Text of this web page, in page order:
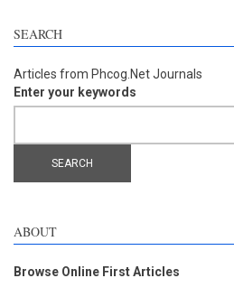
SEARCH
Articles from Phcog.Net Journals
Enter your keywords
ABOUT
Browse Online First Articles